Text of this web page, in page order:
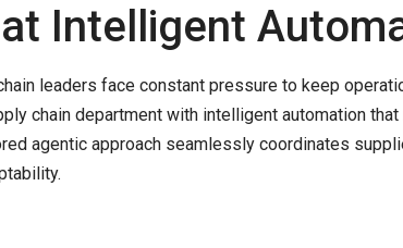
Intelligent
leaders face constant pressure to keep
chain department with intelligent automation
agentic approach seamlessly coordinates